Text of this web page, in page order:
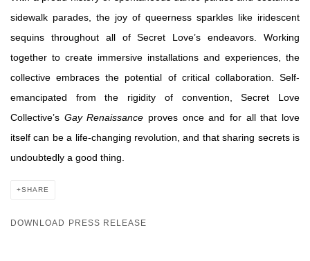
sidewalk parades, the joy of queerness sparkles like iridescent
sequins throughout all of Secret Love’s endeavors. Working
together to create immersive installations and experiences, the
collective embraces the potential of critical collaboration. Self-
emancipated from the rigidity of convention, Secret Love
Collective’s Gay Renaissance proves once and for all that love
itself can be a life-changing revolution, and that sharing secrets is
undoubtedly a good thing.
SHARE
DOWNLOAD PRESS RELEASE